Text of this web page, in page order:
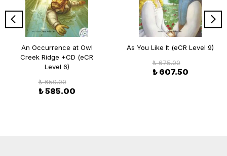
An Occurrence at Owl
Creek Ridge +CD (eCR
Level 6)
₺ 650.00
₺ 585.00
As You Like It (eCR Level 9)
₺ 675.00
₺ 607.50